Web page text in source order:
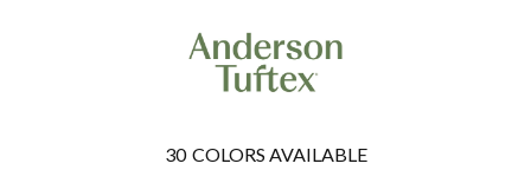
30 COLORS AVAILABLE